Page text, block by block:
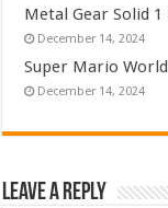
Metal Gear Solid 1
December 14, 2024
Super Mario
December 14, 2024
Leave a Reply